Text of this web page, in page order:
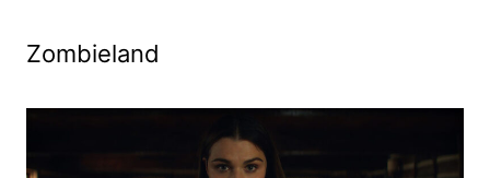
Zombieland